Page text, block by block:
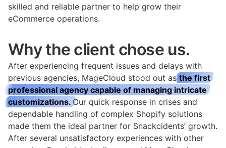
skilled and reliable partner to help grow their
eCommerce operations.
Why the client chose us.
After experiencing frequent issues and delays with
previous agencies, MageCloud stood out asthe first
professional agency capable of managing intricate
customizations. Our quick response in crises and
dependable handling of complex Shopify solutions
made them the ideal partner for Snackcidents’ growth.
After several unsatisfactory experiences with other